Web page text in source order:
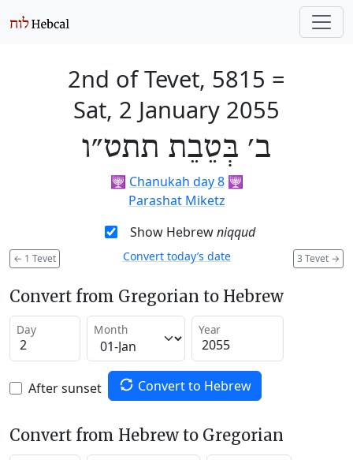
2nd of Tevet, 5815 =
Sat, 2 January 2055
ב׳ בְּטֵבֵת תתט״ו
🕎 Chanukah day 8🕎
Parashat Miketz
Show Hebrewniqqud
← 1 Tevet 3 Tevet →
Convert today’s date
Convert from Gregorian to Hebrew
Day Month Year
After sunset Convert to Hebrew
Convert from Hebrew to Gregorian